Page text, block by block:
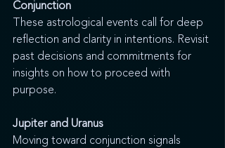
Conjunction
These astrological events call for deep
reflection and clarity in intentions. Revisit
past decisions and commitments for
insights on how to proceed with
purpose.
Jupiter and Uranus
Moving toward conjunction signals